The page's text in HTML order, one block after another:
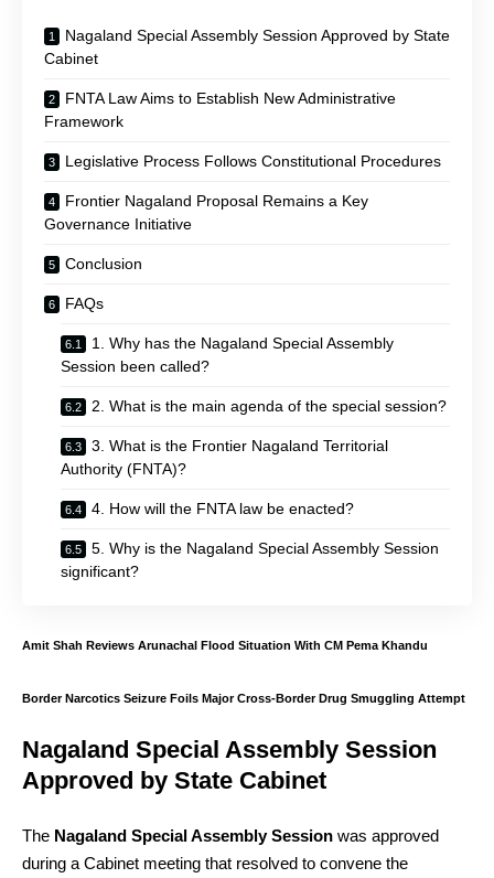
Nagaland Special Assembly Session Approved by State
Cabinet
FNTA Law Aims to Establish New Administrative
Framework
Legislative Process Follows Constitutional Procedures
Frontier Nagaland Proposal Remains a Key
Governance Initiative
Conclusion
FAQs
1. Why has the Nagaland Special Assembly
Session been called?
2. What is the main agenda of the special session?
3. What is the Frontier Nagaland Territorial
Authority (FNTA)?
4. How will the FNTA law be enacted?
5. Why is the Nagaland Special Assembly Session
significant?
Amit Shah Reviews Arunachal Flood Situation With CM Pema Khandu
Border Narcotics Seizure Foils Major Cross-Border Drug Smuggling Attempt
Nagaland Special Assembly Session
Approved by State Cabinet
The Nagaland Special Assembly Session was approved
during a Cabinet meeting that resolved to convene the